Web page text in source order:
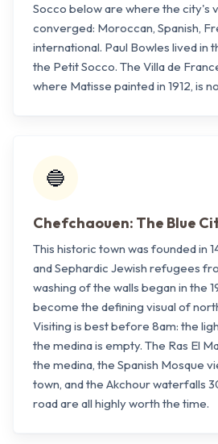
Socco below are where the city's
converged: Moroccan, Spanish,
international. Paul Bowles lived in
the Petit Socco. The Villa de
where Matisse painted in 1912, is
🔵
Chefchaouen: The Blue
This historic town was founded in
and Sephardic Jewish refugees
washing of the walls began in the
become the defining visual of
Visiting is best before 8am: the
the medina is empty. The Ras El
the medina, the Spanish Mosque
town, and the Akchour waterfalls
road are all highly worth the time.